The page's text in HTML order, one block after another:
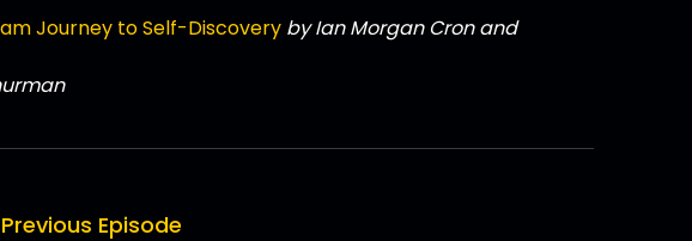
Journey to Self-Discovery by Ian Morgan Cron and
Previous Episode